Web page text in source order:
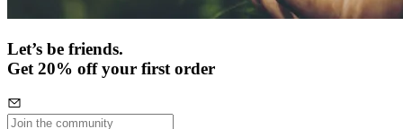
Let’s be friends.
Get 20% off your first order